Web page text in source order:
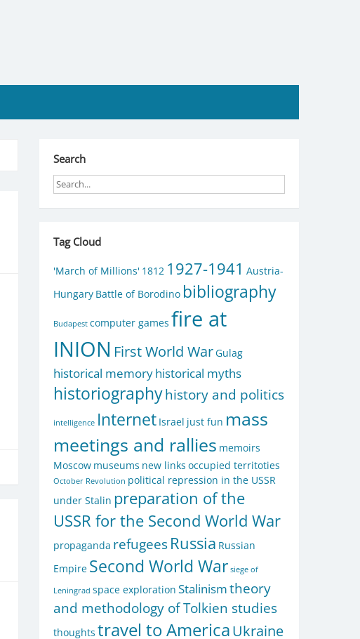
Search
Tag Cloud
'March of Millions' 1812 1927-1941 Austria-
Hungary Battle of Borodino bibliography
Budapest computer games fire at
INION First World War Gulag
historical memoryhistorical myths
historiographyhistory and politics
intelligence Internet Israel just fun mass
meetings and rallies memoirs
Moscow museums new links occupied territoties
October Revolution political repression in the USSR
under Stalin preparation of the
USSR for the Second World War
propaganda refugees Russia Russian
Empire Second World War siege of
Leningrad space exploration Stalinismtheory
and methodology of Tolkien studies
thoughts travel to AmericaUkraine